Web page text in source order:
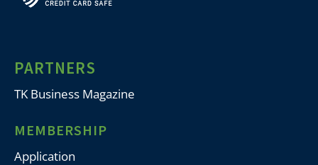
PARTNERS
TK Business Magazine
MEMBERSHIP
Application